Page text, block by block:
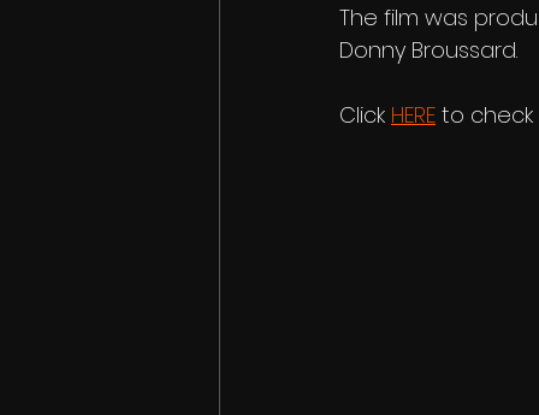
The film was
Donny Broussard.
Click HERE to